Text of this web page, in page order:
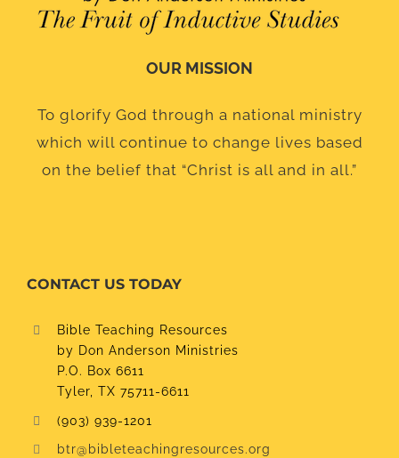
OUR MISSION
To glorify God through a national ministry
which will continue to change lives based
on the belief that “Christ is all and in all.”
CONTACT US TODAY
Bible Teaching Resources
by Don Anderson Ministries
P.O. Box 6611
Tyler, TX 75711-6611
(903) 939-1201
btr@bibleteachingresources.org